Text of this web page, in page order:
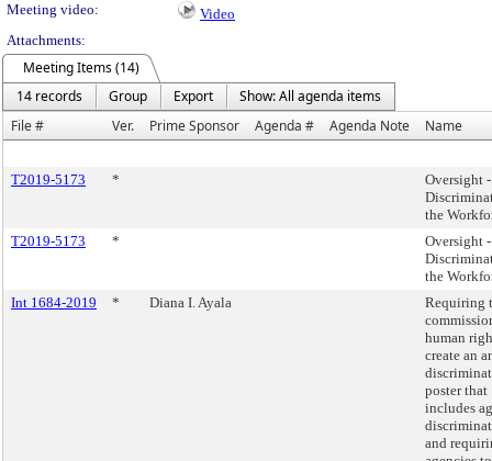
Meeting video:
Video
Attachments:
Meeting Items (14)
14 records
Group Export
Show: All agenda items
File #
Ver. Prime Sponsor Agenda # Agenda Note Name
T2019-5173 *
Oversight
the
T2019-5173
*
Oversight
the
Int 1684-2019
* Diana I. Ayala
Requiring
human
create an
poster that
includes
and